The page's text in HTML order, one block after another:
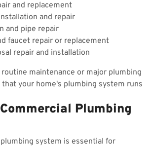
and replacement
and repair
and pipe repair
faucet repair or replacement
repair and installation
maintenance or major plumbing
that your home's plumbing system runs
Plumbing
system is essential for